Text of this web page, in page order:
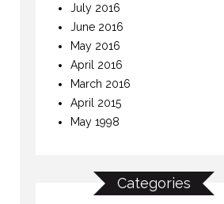
July 2016
June 2016
May 2016
April 2016
March 2016
April 2015
May 1998
Categories